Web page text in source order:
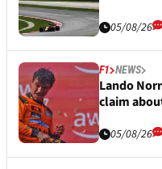
05/08/26
F1 NEWS
Lando
claim
05/08/26